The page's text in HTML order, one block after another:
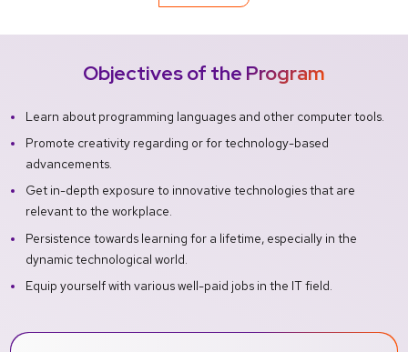
Objectives of the Program
Learn about programming languages and other computer tools.
Promote creativity regarding or for technology-based
advancements.
Get in-depth exposure to innovative technologies that are
relevant to the workplace.
Persistence towards learning for a lifetime, especially in the
dynamic technological world.
Equip yourself with various well-paid jobs in the IT field.